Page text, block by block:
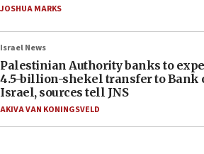
JOSHUA MARKS
Israel News
Palestinian Authority banks to
4.5-billion-shekel transfer to Bank
Israel, sources tell JNS
AKIVA VAN KONINGSVELD